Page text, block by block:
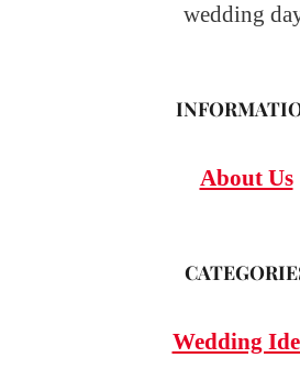
wedding
About Us
Wedding